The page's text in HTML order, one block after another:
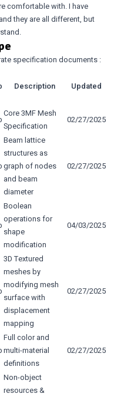
comfortable with. I have
they are all different, but
specification documents:
Description Updated
Core 3MF Mesh
Specification
02/27/2025
Beam lattice
structures as
graph of nodes
and beam
diameter
02/27/2025
Boolean
operations for
shape
modification
04/03/2025
3D Textured
meshes by
modifying mesh
surface with
displacement
mapping
02/27/2025
Full color and
multi-material
definitions
02/27/2025
Non-object
resources &